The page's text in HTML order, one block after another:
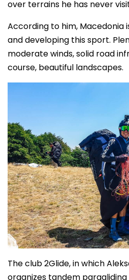
over terrains he has never
According to him, Macedonia
and developing this sport.
moderate winds, solid road
course, beautiful landscapes.
The club 2Glide, in which
organizes tandem